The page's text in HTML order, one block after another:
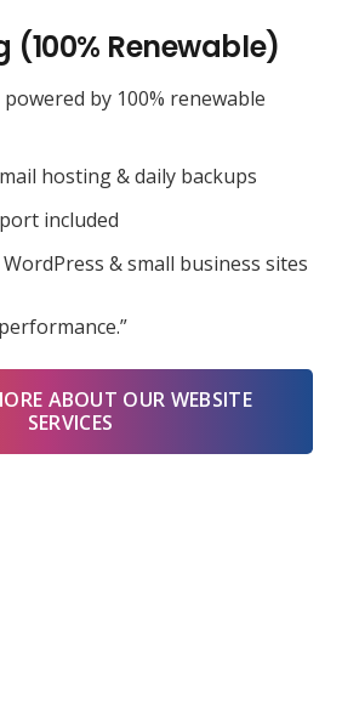
(100% Renewable)
by 100% renewable
hosting & daily backups
included
& small business sites
ABOUT OUR WEBSITE
SERVICES